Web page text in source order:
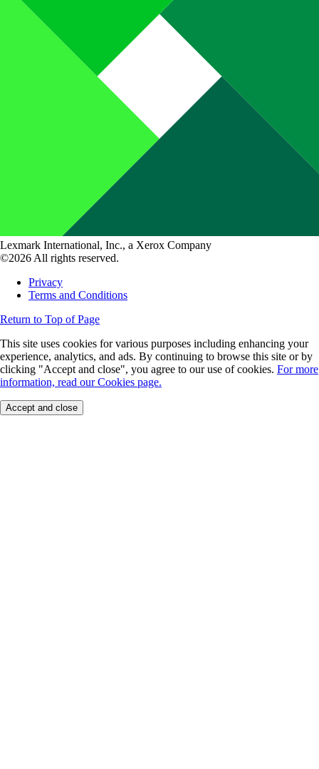
Lexmark International, Inc., a Xerox Company
©2026 All rights reserved.
Privacy
Terms and Conditions
Return to Top of Page
This site uses cookies for various purposes including enhancing your
experience, analytics, and ads. By continuing to browse this site or by
clicking "Accept and close", you agree to our use of cookies. For more
information, read our Cookies page.
Accept and close